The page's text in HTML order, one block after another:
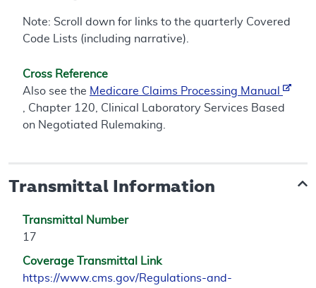
Note: Scroll down for links to the quarterly Covered
Code Lists (including narrative).
Cross Reference
Also see the Medicare Claims Processing Manual
, Chapter 120, Clinical Laboratory Services Based
on Negotiated Rulemaking.
Transmittal Information
Transmittal Number
17
Coverage Transmittal Link
https://www.cms.gov/Regulations-and-